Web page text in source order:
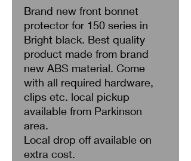
Brand new front bonnet
protector for 150 series in
Bright black. Best quality
product made from brand
new ABS material. Come
with all required hardware,
clips etc. local pickup
available from Parkinson
area.
Local drop off available on
extra cost.